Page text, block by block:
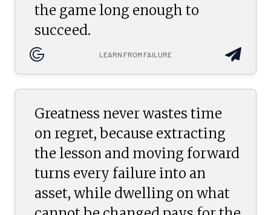
the game long enough to
succeed.
LEARN FROM FAILURE
Greatness never wastes time
on regret, because extracting
the lesson and moving forward
turns every failure into an
asset, while dwelling on what